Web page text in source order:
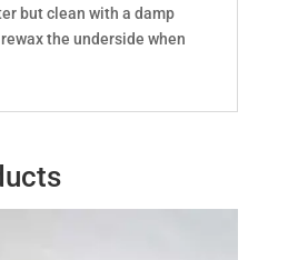
but clean with a damp
the underside when